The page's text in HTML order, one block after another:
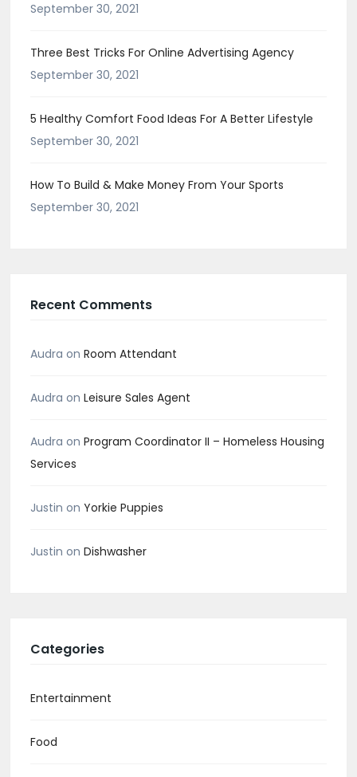
September 30, 2021
Three Best Tricks For Online Advertising Agency
September 30, 2021
5 Healthy Comfort Food Ideas For A Better Lifestyle
September 30, 2021
How To Build & Make Money From Your Sports
September 30, 2021
Recent Comments
Audra on Room Attendant
Audra on Leisure Sales Agent
Audra on Program Coordinator II – Homeless Housing
Services
Justin on Yorkie Puppies
Justin on Dishwasher
Categories
Entertainment
Food